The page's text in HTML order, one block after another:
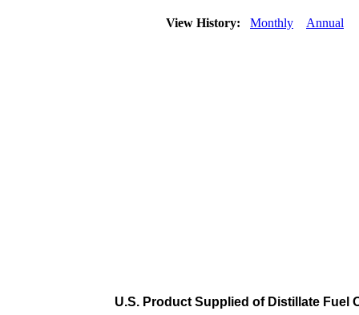
View History: Monthly Annual
U.S. Product Supplied of Distillate Fuel